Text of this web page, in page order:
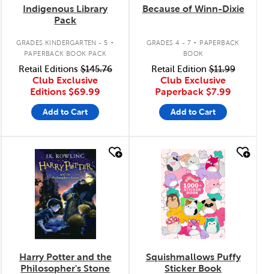
Indigenous Library
Pack
GRADES KINDERGARTEN - 5 .
PAPERBACK BOOK PACK
Retail Editions$145.76
Club Exclusive
Editions $69.99
Add to Cart
Because of Winn-Dixie
GRADES 4 - 7 . PAPERBACK
BOOK
Retail Edition$11.99
Club Exclusive
Paperback $7.99
Add to Cart
quick look
Harry Potter and the
Philosopher's Stone
quick look
Squishmallows Puffy
Sticker Book